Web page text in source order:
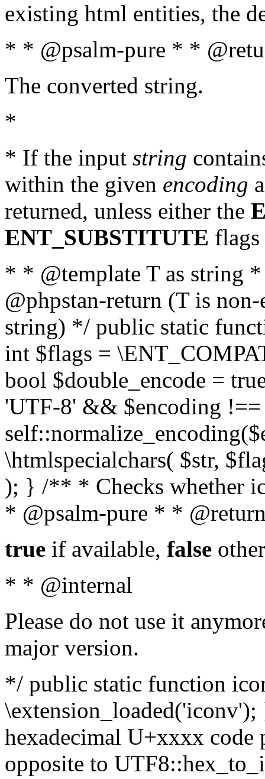
existing html entities, the
* * @psalm-pure * *
The converted string.
*
* If the input string
within the given encoding
returned, unless either the
ENT_SUBSTITUTE flags
* * @template T as string
@phpstan-return (T is
string) */ public static
int $flags =
bool $double_encode =
'UTF-8' && $encoding
\htmlspecialchars( $str,
); } /** * Checks whether
* @psalm-pure * *
true if available, false
* * @internal
Please do not use it
major version.
*/ public static function
hexadecimal U+xxxx
opposite to